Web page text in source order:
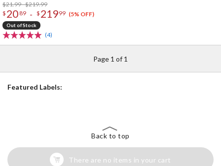
$21.99 - $219.99
$ 20 89 - $ 21999 (5% OFF)
Out of Stock
(4)
Page 1 of 1
Featured Labels:
Back to top
There are no items in your cart